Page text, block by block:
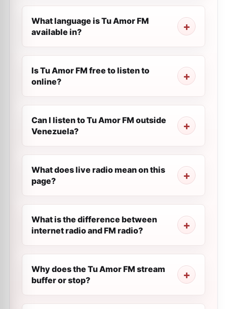
What language is Tu Amor FM
available in?
Is Tu Amor FM free to listen to
online?
Can I listen to Tu Amor FM outside
Venezuela?
What does live radio mean on this
page?
What is the difference between
internet radio and FM radio?
Why does the Tu Amor FM stream
buffer or stop?